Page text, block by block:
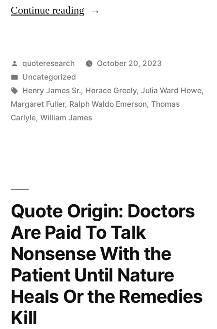
Continue reading “Dialogue
Accept
the
Universe”
“Gad!
Posted
by
quoteresearch
October 20, 2023
Posted
in
Uncategorized
Tags:
Henry James Sr., Horace Greely, Julia Ward Howe,
Margaret Fuller, Ralph Waldo Emerson, Thomas
Carlyle, William James
Quote Origin: Doctors
Are Paid To Talk
Nonsense With the
Patient Until Nature
Heals Or the Remedies
Kill